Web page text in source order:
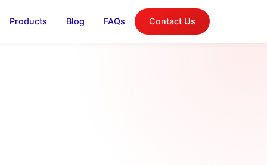
Products Blog FAQs Contact Us